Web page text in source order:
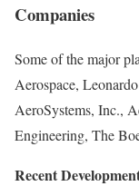
Companies
Some of the major
Aerospace,
AeroSystems, Inc.,
Engineering, The
Recent